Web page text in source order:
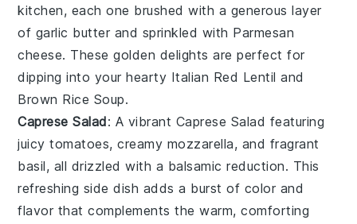
kitchen, each one brushed with a generous layer
of garlic butter and sprinkled with Parmesan
cheese. These golden delights are perfect for
dipping into your hearty Italian Red Lentil and
Brown Rice Soup.
Caprese Salad: A vibrant Caprese Salad featuring
juicytomatoes, creamy mozzarella, and fragrant
basil, all drizzled with a balsamic reduction. This
refreshing side dish adds a burst of color and
flavor that complements the warm, comforting